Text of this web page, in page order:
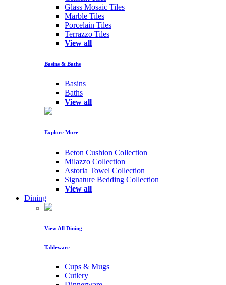
Glass Mosaic Tiles
Marble Tiles
Porcelain Tiles
Terrazzo Tiles
View all
Basins & Baths
Basins
Baths
View all
Explore More
Beton Cushion Collection
Milazzo Collection
Astoria Towel Collection
Signature Bedding Collection
View all
Dining
View All Dining
Tableware
Cups & Mugs
Cutlery